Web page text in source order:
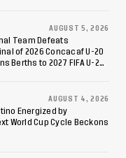
AUGUST 5, 2026
Team Defeats
of 2026 Concacaf U-20
Berths to 2027 FIFA U-20
AUGUST 4, 2026
Energized by
World Cup Cycle Beckons